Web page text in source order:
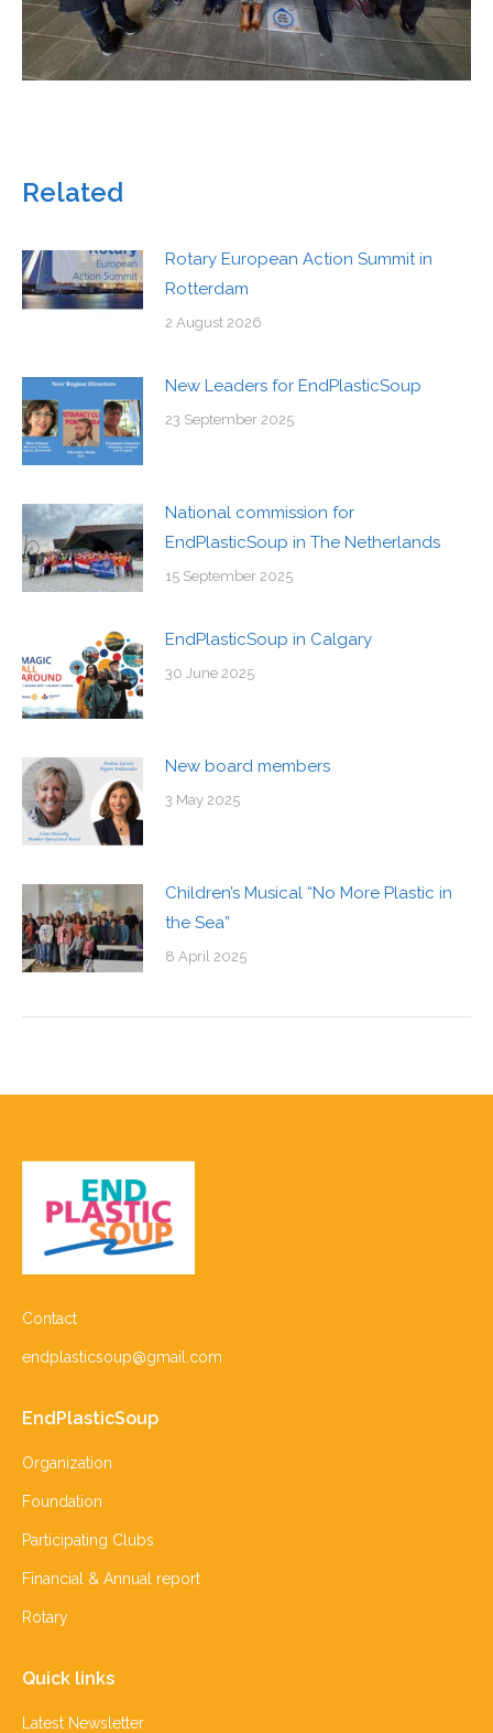
Related
Rotary European Action Summit in
Rotterdam
2 August 2026
New Leaders for EndPlasticSoup
23 September 2025
National commission for
EndPlasticSoup in The Netherlands
15 September 2025
EndPlasticSoup in Calgary
30 June 2025
New board members
3 May 2025
Children’s Musical “No More Plastic in
the Sea”
8 April 2025
Contact
endplasticsoup@gmail.com
EndPlasticSoup
Organization
Foundation
Participating Clubs
Financial & Annual report
Rotary
Quick links
Latest Newsletter